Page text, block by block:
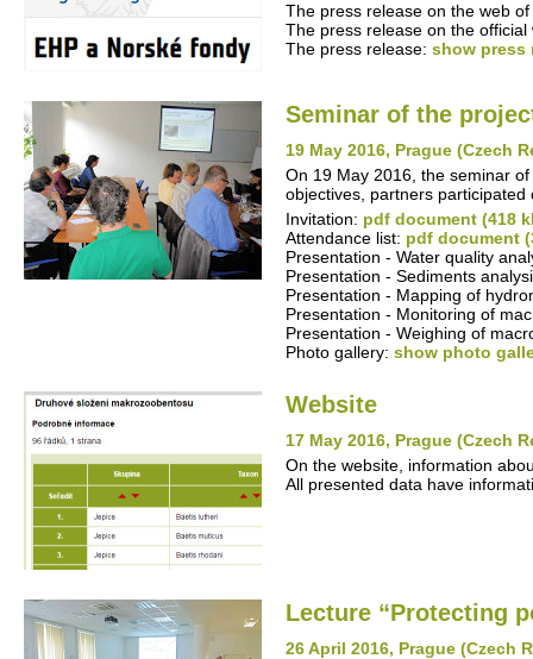
The press release on the web
The press release on the
The press release: show press
Seminar of the
19 May 2016, Prague (Czech
On 19 May 2016, the seminar
objectives, partners
Invitation: pdf document (418
Attendance list: pdf document
Presentation - Water quality
Presentation - Sediments
Presentation - Mapping of
Presentation - Monitoring of
Presentation - Weighing of
Photo gallery: show photo
Website
17 May 2016, Prague (Czech
On the website, information
All presented data have
Lecture “Protecting
26 April 2016, Prague (Czech